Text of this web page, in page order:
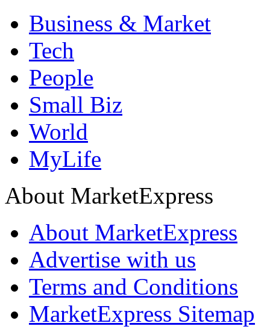
Business & Market
Tech
People
Small Biz
World
MyLife
About MarketExpress
About MarketExpress
Advertise with us
Terms and Conditions
MarketExpress Sitemap